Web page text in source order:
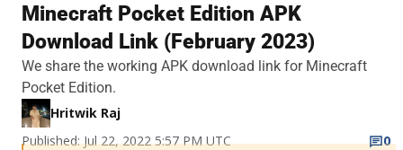
Minecraft Pocket Edition APK
Download Link (February 2023)
We share the working APK download link for Minecraft
Pocket Edition.
Hritwik Raj
Published: Jul 22, 2022 5:57 PM UTC
0